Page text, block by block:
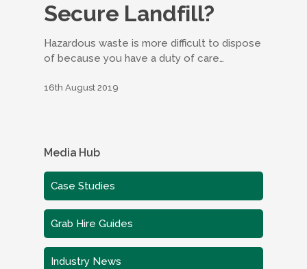
Secure Landfill?
Hazardous waste is more difficult to dispose
of because you have a duty of care…
16th August 2019
Media Hub
Case Studies
Grab Hire Guides
Industry News